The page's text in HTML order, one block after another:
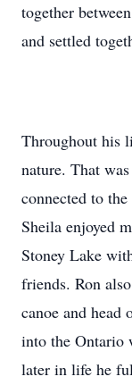
together
and settled
Throughout his
nature. That
connected to
Sheila enjoyed
Stoney Lake
friends. Ron
canoe and
into the Ontario
later in life he